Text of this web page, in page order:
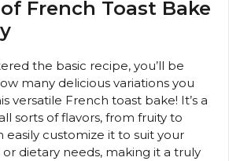
French Toast Bake
the basic recipe, you’ll be
many delicious variations you
versatile French toast bake! It’s a
sorts of flavors, from fruity to
easily customize it to suit your
dietary needs, making it a truly